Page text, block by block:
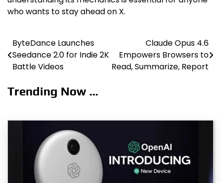
who wants to stay ahead on X.
Post
navigation
ByteDance Launches
Seedance 2.0 for Indie 2K
Battle Videos
Claude Opus 4.6
Empowers Browsers to
Read, Summarize, Report
Trending Now ...